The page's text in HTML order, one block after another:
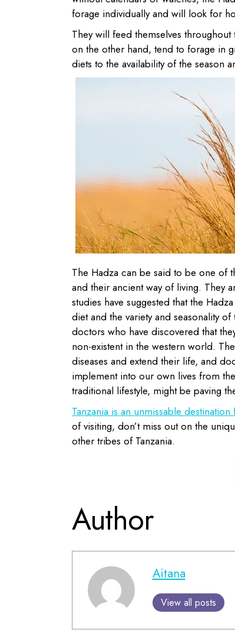
forage individually and will look for
They will feed themselves
on the other hand, tend to forage in
diets to the availability of the season
The Hadza can be said to be one of
and their ancient way of living. They
studies have suggested that the
diet and the variety and seasonality
doctors who have discovered that
non-existent in the western world.
diseases and extend their life, and
implement into our own lives from
traditional lifestyle, might be paving
Tanzania is an unmissable
of visiting, don’t miss out on the
other tribes of Tanzania.
Author
Aitana
View all posts